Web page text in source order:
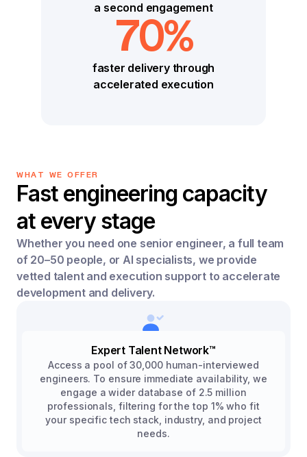
a second engagement
70%
faster delivery through
accelerated execution
WHAT WE OFFER
Fast engineering capacity
at every stage
Whether you need one senior engineer, a full team
of 20–50 people, or AI specialists, we provide
vetted talent and execution support to accelerate
development and delivery.
Expert Talent Network™
Access a pool of 30,000 human-interviewed
engineers. To ensure immediate availability, we
engage a wider database of 2.5 million
professionals, filtering for the top 1% who fit
your specific tech stack, industry, and project
needs.